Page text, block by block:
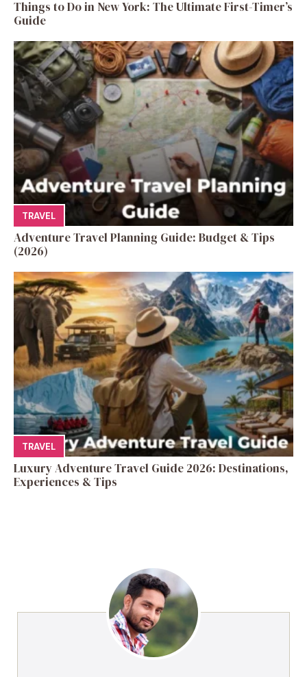
Things to Do in New York: The Ultimate First-Timer’s
Guide
TRAVEL
Adventure Travel Planning Guide: Budget & Tips
(2026)
TRAVEL
Luxury Adventure Travel Guide 2026: Destinations,
Experiences & Tips